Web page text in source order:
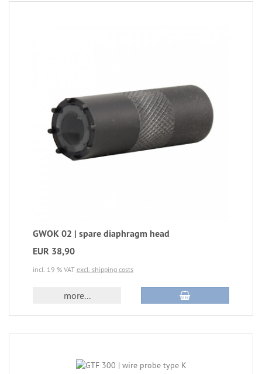
GWOK 02 | spare diaphragm head
EUR 38,90
incl. 19 % VAT excl. shipping costs
more...